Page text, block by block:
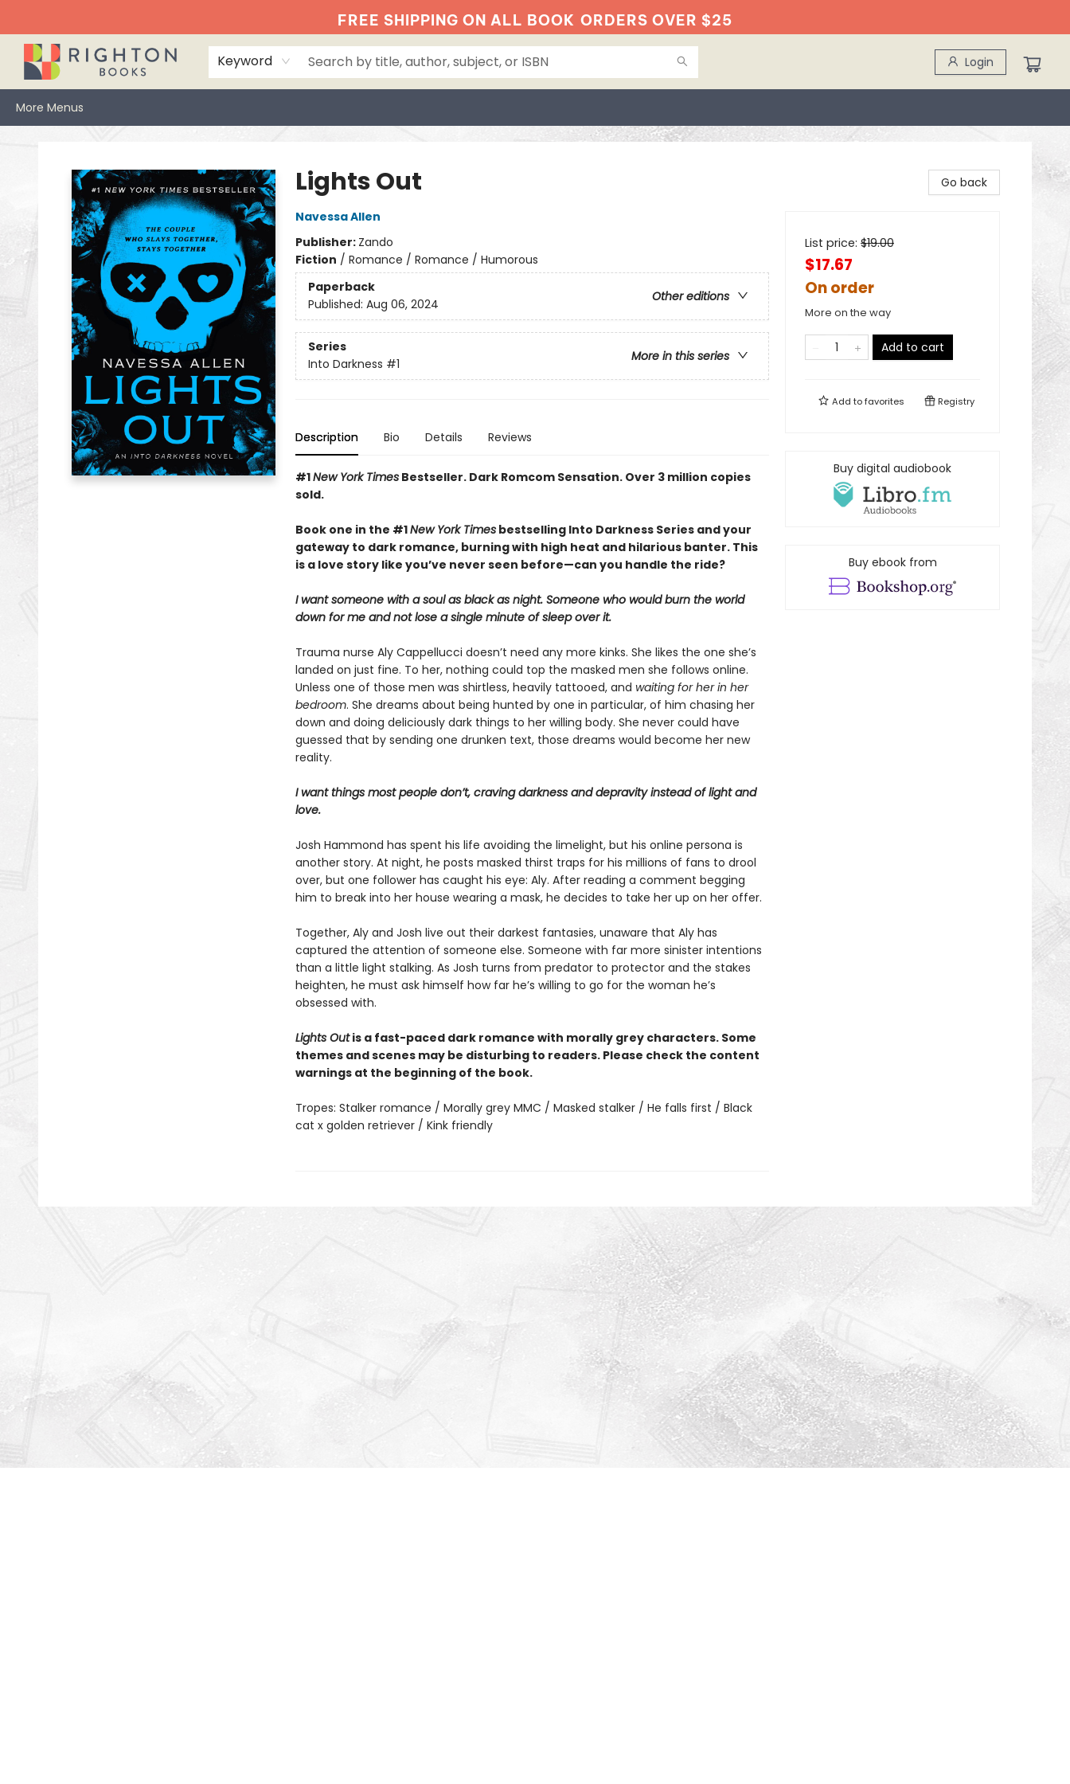
FREE SHIPPING ON ALL BOOK ORDERS OVER $25
Keyword Login
More Menus
Lights Out
Navessa Allen
Publisher: Zando
Fiction / Romance / Romance / Humorous
Paperback
Other editions
Published: Aug 06, 2024
Series
More in this series
Into Darkness #1
Description Bio Details Reviews
#1New York TimesBestseller. Dark Romcom Sensation. Over 3 million copies
sold.
Book one in the #1New York Timesbestselling Into Darkness Series and your
gateway to dark romance, burning with high heat and hilarious banter. This
is a love story like you’ve never seen before—can you handle the ride?
I want someone with a soul as black as night. Someone who would burn the world
down for me and not lose a single minute of sleep over it.
Trauma nurse Aly Cappellucci doesn’t need any more kinks. She likes the one she’s
landed on just fine. To her, nothing could top the masked men she follows online.
Unless one of those men was shirtless, heavily tattooed, and waiting for her in her
bedroom. She dreams about being hunted by one in particular, of him chasing her
down and doing deliciously dark things to her willing body. She never could have
guessed that by sending one drunken text, those dreams would become her new
reality.
I want things most people don’t, craving darkness and depravity instead of light and
love.
Josh Hammond has spent his life avoiding the limelight, but his online persona is
another story. At night, he posts masked thirst traps for his millions of fans to drool
over, but one follower has caught his eye: Aly. After reading a comment begging
him to break into her house wearing a mask, he decides to take her up on her offer.
Together, Aly and Josh live out their darkest fantasies, unaware that Aly has
captured the attention of someone else. Someone with far more sinister intentions
than a little light stalking. As Josh turns from predator to protector and the stakes
heighten, he must ask himself how far he’s willing to go for the woman he’s
obsessed with.
Lights Outis a fast-paced dark romance with morally grey characters. Some
themes and scenes may be disturbing to readers. Please check the content
warnings at the beginning of the book.
Tropes: Stalker romance / Morally grey MMC / Masked stalker / He falls first / Black
cat x golden retriever / Kink friendly
Go back
List price: $19.00
$17.67
On order
More on the way
Add to cart
Add tofavorites Registry
Buy digital audiobook
Buy ebook from